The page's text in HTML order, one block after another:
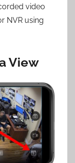
video
NVR using
View